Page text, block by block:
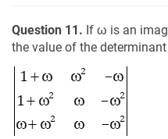
Question 11. If ω is an
the value of the determinant